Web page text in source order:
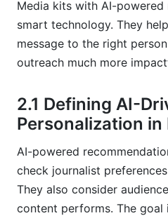
Media kits with AI-powered
smart technology. They
message to the right
outreach much more
2.1 Defining AI-
Personalization in
AI-powered
check journalist
They also consider
content performs. The